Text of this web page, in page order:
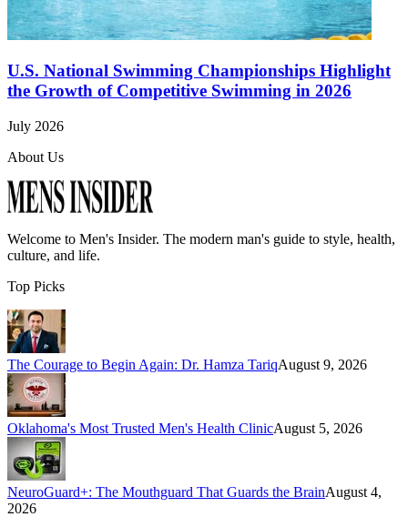
U.S. National Swimming Championships Highlight
the Growth of Competitive Swimming in 2026
July 2026
About Us
Welcome to Men's Insider. The modern man's guide to style, health,
culture, and life.
Top Picks
The Courage to Begin Again: Dr. Hamza TariqAugust 9, 2026
Oklahoma's Most Trusted Men's Health ClinicAugust 5, 2026
NeuroGuard+: The Mouthguard That Guards the BrainAugust 4,
2026